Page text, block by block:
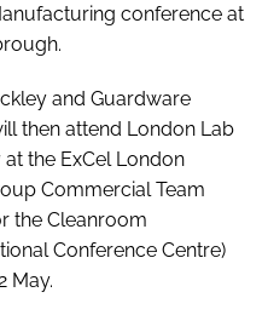
conference at
and Guardware
then attend London Lab
the ExCel London
Commercial Team
the Cleanroom
Conference Centre)
May.